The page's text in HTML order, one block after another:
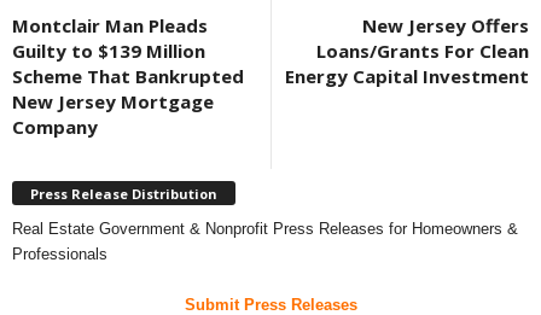
Montclair Man Pleads
Guilty to $139 Million
Scheme That Bankrupted
New Jersey Mortgage
Company
New Jersey Offers
Loans/Grants For Clean
Energy Capital Investment
Press Release Distribution
Real Estate Government & Nonprofit Press Releases for Homeowners &
Professionals
Submit Press Releases